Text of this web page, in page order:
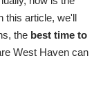
this article, we'll
the best time to
West Haven can